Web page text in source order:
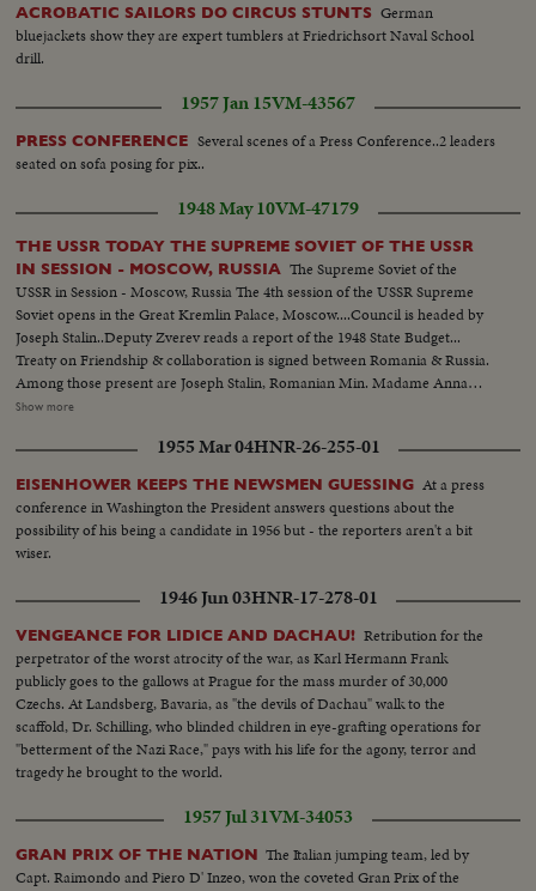
ACROBATIC SAILORS DO CIRCUS STUNTS German
bluejackets show they are expert tumblers at Friedrichsort Naval School
drill.
1957 Jan 15VM-43567
PRESS CONFERENCE Several scenes of a Press Conference..2 leaders
seated on sofa posing for pix..
1948 May 10VM-47179
THE USSR TODAY THE SUPREME SOVIET OF THE USSR
IN SESSION - MOSCOW, RUSSIA The Supreme Soviet of the
USSR in Session - Moscow, Russia The 4th session of the USSR Supreme
Soviet opens in the Great Kremlin Palace, Moscow....Council is headed by
Joseph Stalin..Deputy Zverev reads a report of the 1948 State Budget...
Treaty on Friendship & collaboration is signed between Romania & Russia.
Among those present are Joseph Stalin, Romanian Min. Madame Anna
Pauker, Min. for Industry & Trade, Mr. Georgiu-Dezh, Min. of Labor, Mr.
Vyshinsky & Valerian Zorin....Treaty is signed by Dr. Petru Groza, Chairman
of the Council of Min. of the Romanian Republic & Vyacheslav
Molotov...Dr. Groza talks... Famous lumberjacks, Semyon Lebedev cuts
trees...Pyotr Zlobin also is a lumberjack....A flock of 20,000 sheep on a farm
in Georgia in the Caucasian Mountains...Alexander Tretyakov is out
hunting...In the Studio of Honored Art worker Vseveled Lishev is working
sculpturing the Russian physiologist Pavlov....
Show more
1955 Mar 04HNR-26-255-01
EISENHOWER KEEPS THE NEWSMEN GUESSING At a press
conference in Washington the President answers questions about the
possibility of his being a candidate in 1956 but - the reporters aren't a bit
wiser.
1946 Jun 03HNR-17-278-01
VENGEANCE FOR LIDICE AND DACHAU! Retribution for the
perpetrator of the worst atrocity of the war, as Karl Hermann Frank
publicly goes to the gallows at Prague for the mass murder of 30,000
Czechs. At Landsberg, Bavaria, as "the devils of Dachau" walk to the
scaffold, Dr. Schilling, who blinded children in eye-grafting operations for
"betterment of the Nazi Race," pays with his life for the agony, terror and
tragedy he brought to the world.
1957 Jul 31VM-34053
GRAN PRIX OF THE NATION The Italian jumping team, led by
Capt. Raimondo and Piero D' Inzeo, won the coveted Gran Prix of the